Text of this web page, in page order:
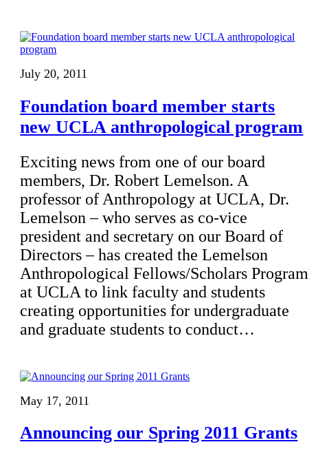
July 20, 2011
Foundation board member starts
new UCLA anthropological program
Exciting news from one of our board
members, Dr. Robert Lemelson. A
professor of Anthropology at UCLA, Dr.
Lemelson – who serves as co-vice
president and secretary on our Board of
Directors – has created the Lemelson
Anthropological Fellows/Scholars Program
at UCLA to link faculty and students
creating opportunities for undergraduate
and graduate students to conduct…
May 17, 2011
Announcing our Spring 2011 Grants